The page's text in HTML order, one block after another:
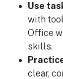
Use
with
Office
skills.
clear,